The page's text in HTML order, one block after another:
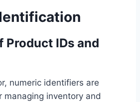
Product IDs and
numeric identifiers are
managing inventory and